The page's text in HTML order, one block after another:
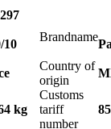
10
Brandname
Country of
origin
kg
Customs
tariff
number